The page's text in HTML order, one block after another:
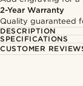
2-Year Warranty
Quality guaranteed
DESCRIPTION
SPECIFICATIONS
CUSTOMER